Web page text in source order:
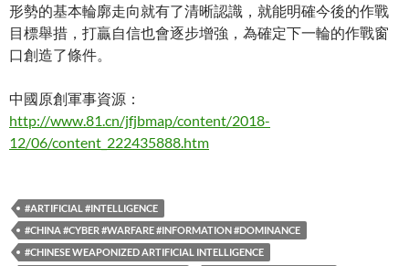
形勢的基本輪廓走向就有了清晰認識，就能明確今後的作戰
目標舉措，打贏自信也會逐步增強，為確定下一輪的作戰窗
口創造了條件。
中國原創軍事資源：
http://www.81.cn/jfjbmap/content/2018-
12/06/content_222435888.htm
#ARTIFICIAL #INTELLIGENCE
#CHINA #CYBER #WARFARE #INFORMATION #DOMINANCE
#CHINESE WEAPONIZED ARTIFICIAL INTELLIGENCE